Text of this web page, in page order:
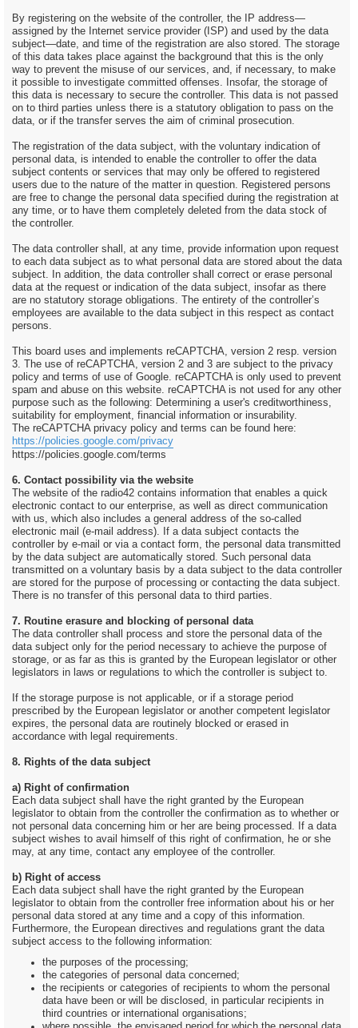
By registering on the website of the controller, the IP address—
assigned by the Internet service provider (ISP) and used by the data
subject—date, and time of the registration are also stored. The storage
of this data takes place against the background that this is the only
way to prevent the misuse of our services, and, if necessary, to make
it possible to investigate committed offenses. Insofar, the storage of
this data is necessary to secure the controller. This data is not passed
on to third parties unless there is a statutory obligation to pass on the
data, or if the transfer serves the aim of criminal prosecution.
The registration of the data subject, with the voluntary indication of
personal data, is intended to enable the controller to offer the data
subject contents or services that may only be offered to registered
users due to the nature of the matter in question. Registered persons
are free to change the personal data specified during the registration at
any time, or to have them completely deleted from the data stock of
the controller.
The data controller shall, at any time, provide information upon request
to each data subject as to what personal data are stored about the data
subject. In addition, the data controller shall correct or erase personal
data at the request or indication of the data subject, insofar as there
are no statutory storage obligations. The entirety of the controller’s
employees are available to the data subject in this respect as contact
persons.
This board uses and implements reCAPTCHA, version 2 resp. version
3. The use of reCAPTCHA, version 2 and 3 are subject to the privacy
policy and terms of use of Google. reCAPTCHA is only used to prevent
spam and abuse on this website. reCAPTCHA is not used for any other
purpose such as the following: Determining a user's creditworthiness,
suitability for employment, financial information or insurability.
The reCAPTCHA privacy policy and terms can be found here:
https://policies.google.com/privacy
https://policies.google.com/terms
6. Contact possibility via the website
The website of the radio42 contains information that enables a quick
electronic contact to our enterprise, as well as direct communication
with us, which also includes a general address of the so-called
electronic mail (e-mail address). If a data subject contacts the
controller by e-mail or via a contact form, the personal data transmitted
by the data subject are automatically stored. Such personal data
transmitted on a voluntary basis by a data subject to the data controller
are stored for the purpose of processing or contacting the data subject.
There is no transfer of this personal data to third parties.
7. Routine erasure and blocking of personal data
The data controller shall process and store the personal data of the
data subject only for the period necessary to achieve the purpose of
storage, or as far as this is granted by the European legislator or other
legislators in laws or regulations to which the controller is subject to.
If the storage purpose is not applicable, or if a storage period
prescribed by the European legislator or another competent legislator
expires, the personal data are routinely blocked or erased in
accordance with legal requirements.
8. Rights of the data subject
a) Right of confirmation
Each data subject shall have the right granted by the European
legislator to obtain from the controller the confirmation as to whether or
not personal data concerning him or her are being processed. If a data
subject wishes to avail himself of this right of confirmation, he or she
may, at any time, contact any employee of the controller.
b) Right of access
Each data subject shall have the right granted by the European
legislator to obtain from the controller free information about his or her
personal data stored at any time and a copy of this information.
Furthermore, the European directives and regulations grant the data
subject access to the following information:
the purposes of the processing;
the categories of personal data concerned;
the recipients or categories of recipients to whom the personal
data have been or will be disclosed, in particular recipients in
third countries or international organisations;